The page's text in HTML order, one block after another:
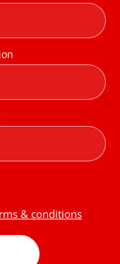
& conditions